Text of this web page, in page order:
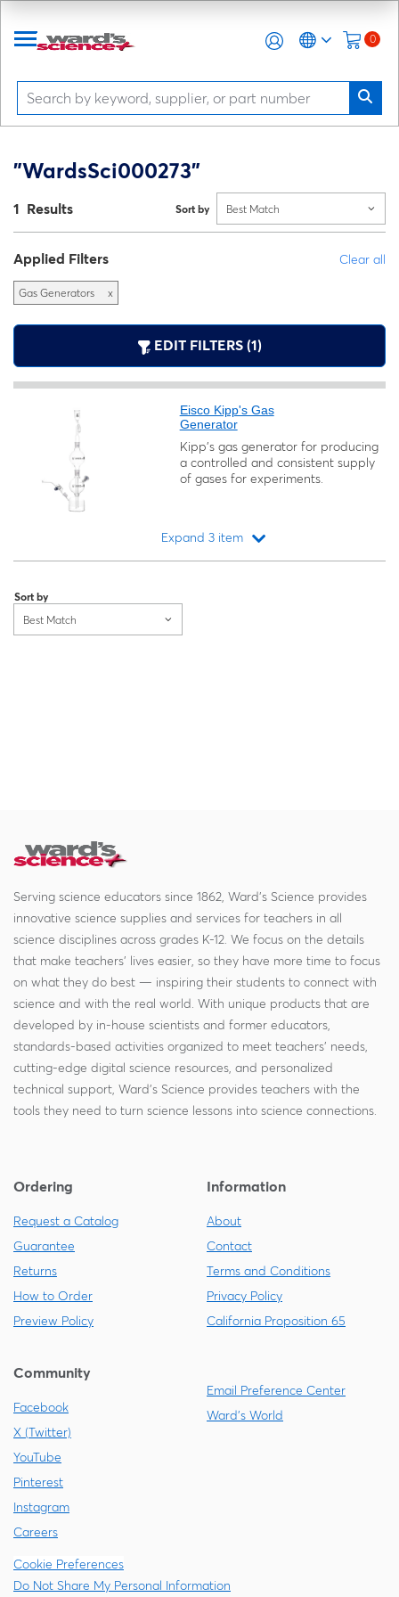
0
"WardsSci000273"
1 Results Sort by Best Match
Applied Filters Clear all
Gas Generators x
EDIT FILTERS (1)
Eisco Kipp's Gas
Generator
Kipp's gas generator for producing
a controlled and consistent supply
of gases for experiments.
Expand 3 item
Sort by
Best Match
Serving science educators since 1862, Ward's Science provides
innovative science supplies and services for teachers in all
science disciplines across grades K-12. We focus on the details
that make teachers' lives easier, so they have more time to focus
on what they do best — inspiring their students to connect with
science and with the real world. With unique products that are
developed by in-house scientists and former educators,
standards-based activities organized to meet teachers' needs,
cutting-edge digital science resources, and personalized
technical support, Ward's Science provides teachers with the
tools they need to turn science lessons into science connections.
Ordering
Request a Catalog
Guarantee
Returns
How to Order
Preview Policy
Information
About
Contact
Terms and Conditions
Privacy Policy
California Proposition 65
Community
Facebook
X (Twitter)
YouTube
Pinterest
Instagram
Careers
Email Preference Center
Ward's World
Cookie Preferences
Do Not Share My Personal Information